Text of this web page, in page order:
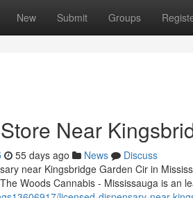
New Submit Groups
Near
55 days ago News
Discuss
near Kingsbridge Garden Cir in
Woods Cannabis - Mississauga is an